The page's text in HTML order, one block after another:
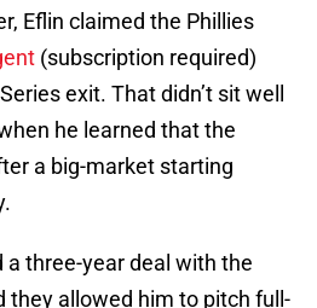
Eflin claimed the Phillies
(subscription required)
exit. That didn’t sit well
he learned that the
a big-market starting
a three-year deal with the
they allowed him to pitch full-